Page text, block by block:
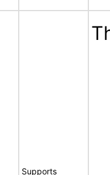
Supports